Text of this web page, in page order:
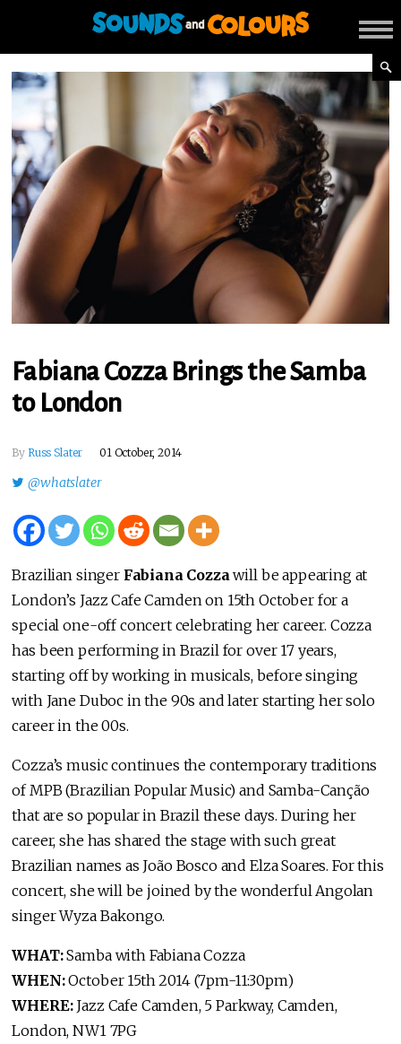
Fabiana Cozza Brings the Samba
to London
By Russ Slater 01 October, 2014
@whatslater
Brazilian singer Fabiana Cozza will be appearing at
London’s Jazz Cafe Camden on 15th October for a
special one-off concert celebrating her career. Cozza
has been performing in Brazil for over 17 years,
starting off by working in musicals, before singing
with Jane Duboc in the 90s and later starting her solo
career in the 00s.
Cozza’s music continues the contemporary traditions
of MPB (Brazilian Popular Music) and Samba-Canção
that are so popular in Brazil these days. During her
career, she has shared the stage with such great
Brazilian names as João Bosco and Elza Soares. For this
concert, she will be joined by the wonderful Angolan
singer Wyza Bakongo.
WHAT:Samba with Fabiana Cozza
WHEN:October 15th 2014 (7pm-11:30pm)
WHERE:Jazz Cafe Camden, 5 Parkway, Camden,
London, NW1 7PG